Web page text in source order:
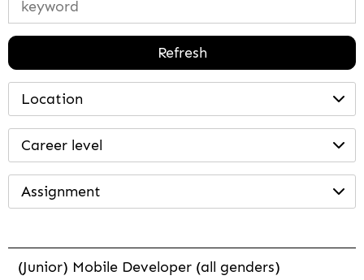
Refresh
Location
Career level
Assignment
(Junior) Mobile Developer (all genders)